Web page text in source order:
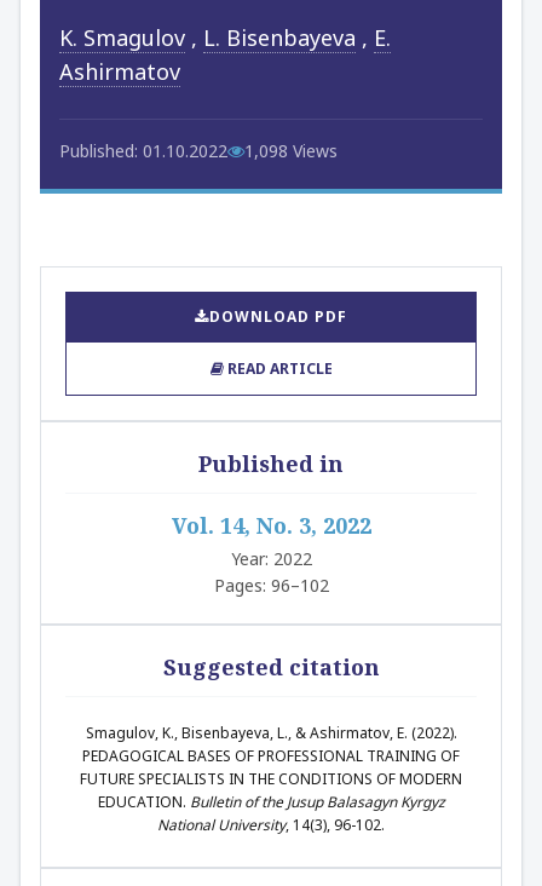
K. Smagulov , L. Bisenbayeva , E.
Ashirmatov
Published: 01.10.2022 1,098 Views
DOWNLOAD PDF
READ ARTICLE
Published in
Vol. 14, No. 3, 2022
Year: 2022
Pages: 96–102
Suggested citation
Smagulov, K., Bisenbayeva, L., & Ashirmatov, E. (2022).
PEDAGOGICAL BASES OF PROFESSIONAL TRAINING OF
FUTURE SPECIALISTS IN THE CONDITIONS OF MODERN
EDUCATION. Bulletin of the Jusup Balasagyn Kyrgyz
National University, 14(3), 96-102.